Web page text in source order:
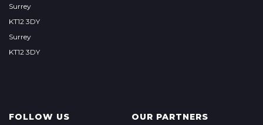
Surrey
KT12 3DY
Surrey
KT12 3DY
FOLLOW US OUR PARTNERS